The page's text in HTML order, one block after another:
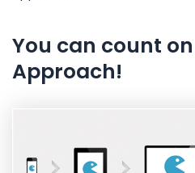
You can count
Approach!